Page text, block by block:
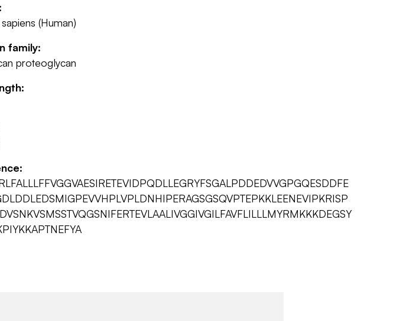
(Human)
family:
proteoglycan